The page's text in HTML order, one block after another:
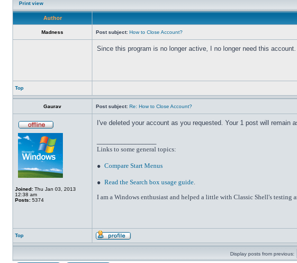
Print view
Author
Madness Post subject: How to Close Account?
Since this program is no longer active, I no longer need this
Top
Gaurav Post subject: Re: How to Close Account?
Joined: Thu Jan 03, 2013
12:38 am
Posts: 5374
I've deleted your account as you requested. Your 1 post will
Links to some general topics:
● Compare Start Menus
● Read the Search box usage guide.
I am a Windows enthusiast and helped a little with Classic Shell's testing
Top
Display posts from previous: